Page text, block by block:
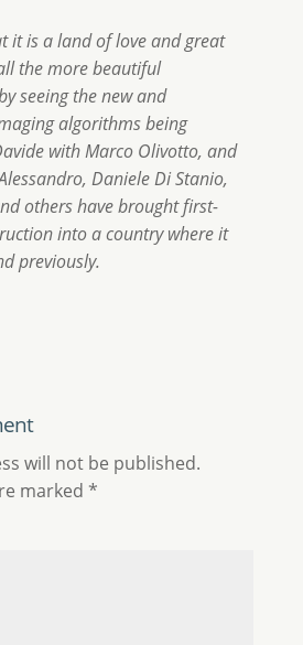
it is a land of love and great
the more beautiful
seeing the new and
algorithms being
with Marco Olivotto, and
Daniele Di Stanio,
others have brought first-
into a country where it
previously.
will not be published.
marked *